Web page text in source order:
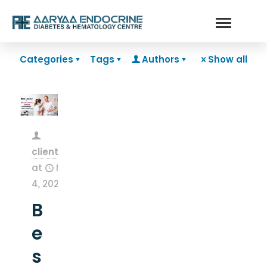
Categories Tags Authors Show all
clientsnow
at
May
4, 2026
B
e
s